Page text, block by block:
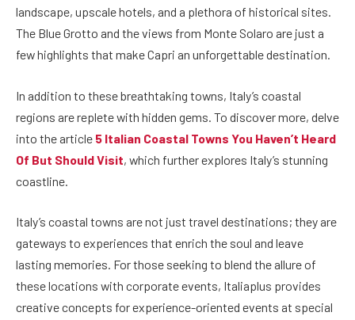
landscape, upscale hotels, and a plethora of historical sites.
The Blue Grotto and the views from Monte Solaro are just a
few highlights that make Capri an unforgettable destination.
In addition to these breathtaking towns, Italy’s coastal
regions are replete with hidden gems. To discover more, delve
into the article 5 Italian Coastal Towns You Haven’t Heard
Of But Should Visit, which further explores Italy’s stunning
coastline.
Italy’s coastal towns are not just travel destinations; they are
gateways to experiences that enrich the soul and leave
lasting memories. For those seeking to blend the allure of
these locations with corporate events, Italiaplus provides
creative concepts for experience-oriented events at special